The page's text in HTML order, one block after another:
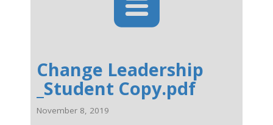
Change Leadership
_Student Copy.pdf
November 8, 2019